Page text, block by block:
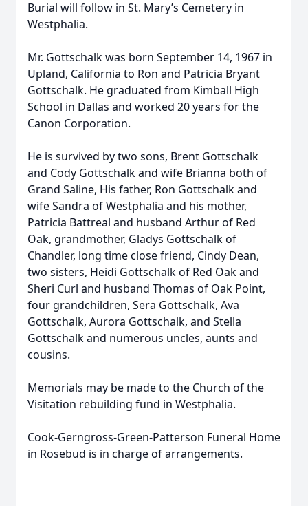
Burial will follow in St. Mary’s Cemetery in
Westphalia.
Mr. Gottschalk was born September 14, 1967 in
Upland, California to Ron and Patricia Bryant
Gottschalk. He graduated from Kimball High
School in Dallas and worked 20 years for the
Canon Corporation.
He is survived by two sons, Brent Gottschalk
and Cody Gottschalk and wife Brianna both of
Grand Saline, His father, Ron Gottschalk and
wife Sandra of Westphalia and his mother,
Patricia Battreal and husband Arthur of Red
Oak, grandmother, Gladys Gottschalk of
Chandler, long time close friend, Cindy Dean,
two sisters, Heidi Gottschalk of Red Oak and
Sheri Curl and husband Thomas of Oak Point,
four grandchildren, Sera Gottschalk, Ava
Gottschalk, Aurora Gottschalk, and Stella
Gottschalk and numerous uncles, aunts and
cousins.
Memorials may be made to the Church of the
Visitation rebuilding fund in Westphalia.
Cook-Gerngross-Green-Patterson Funeral Home
in Rosebud is in charge of arrangements.